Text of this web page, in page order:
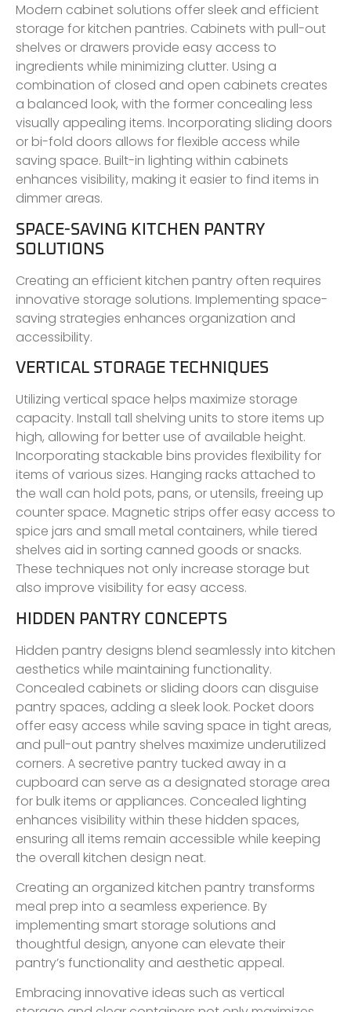
Modern cabinet solutions offer sleek and efficient
storage for kitchen pantries. Cabinets with pull-out
shelves or drawers provide easy access to
ingredients while minimizing clutter. Using a
combination of closed and open cabinets creates
a balanced look, with the former concealing less
visually appealing items. Incorporating sliding doors
or bi-fold doors allows for flexible access while
saving space. Built-in lighting within cabinets
enhances visibility, making it easier to find items in
dimmer areas.
SPACE-SAVING KITCHEN PANTRY
SOLUTIONS
Creating an efficient kitchen pantry often requires
innovative storage solutions. Implementing space-
saving strategies enhances organization and
accessibility.
VERTICAL STORAGE TECHNIQUES
Utilizing vertical space helps maximize storage
capacity. Install tall shelving units to store items up
high, allowing for better use of available height.
Incorporating stackable bins provides flexibility for
items of various sizes. Hanging racks attached to
the wall can hold pots, pans, or utensils, freeing up
counter space. Magnetic strips offer easy access to
spice jars and small metal containers, while tiered
shelves aid in sorting canned goods or snacks.
These techniques not only increase storage but
also improve visibility for easy access.
HIDDEN PANTRY CONCEPTS
Hidden pantry designs blend seamlessly into kitchen
aesthetics while maintaining functionality.
Concealed cabinets or sliding doors can disguise
pantry spaces, adding a sleek look. Pocket doors
offer easy access while saving space in tight areas,
and pull-out pantry shelves maximize underutilized
corners. A secretive pantry tucked away in a
cupboard can serve as a designated storage area
for bulk items or appliances. Concealed lighting
enhances visibility within these hidden spaces,
ensuring all items remain accessible while keeping
the overall kitchen design neat.
Creating an organized kitchen pantry transforms
meal prep into a seamless experience. By
implementing smart storage solutions and
thoughtful design, anyone can elevate their
pantry’s functionality and aesthetic appeal.
Embracing innovative ideas such as vertical